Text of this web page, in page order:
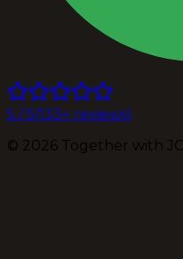
5 / 5(133+ reviews)
© 2026 Together with